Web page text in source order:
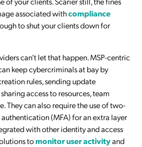
associated withcompliance
to shut your clients down for
can’t let that happen. MSP-centric
keep cybercriminals at bay by
rules, sending update
access to resources, team
They can also require the use of two-
(MFA) for an extra layer
with other identity and access
tomonitor user activityand